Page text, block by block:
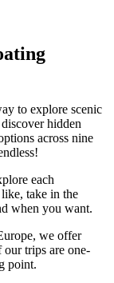
to explore scenic
hidden
across nine
each
take in the
when you want.
we offer
our trips are one-
point.